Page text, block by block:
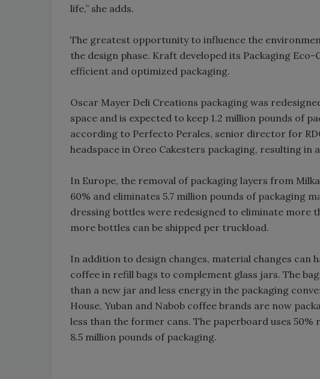
life,” she adds.
The greatest opportunity to influence the
the design phase. Kraft developed its Packaging
efficient and optimized packaging.
Oscar Mayer Deli Creations packaging was
space and is expected to keep 1.2 million pounds of
according to Perfecto Perales, senior director for
headspace in Oreo Cakesters packaging, resulting in
In Europe, the removal of packaging layers from
60% and eliminates 5.7 million pounds of packaging
dressing bottles were redesigned to eliminate more
more bottles can be shipped per truckload.
In addition to design changes, material changes can
coffee in refill bags to complement glass jars. The
than a new jar and less energy in the packaging
House, Yuban and Nabob coffee brands are now
less than the former cans. The paperboard uses
8.5 million pounds of packaging.